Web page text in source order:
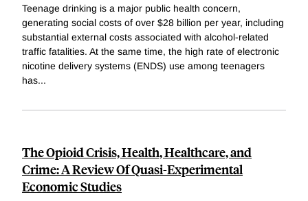
Teenage drinking is a major public health concern,
generating social costs of over $28 billion per year, including
substantial external costs associated with alcohol-related
traffic fatalities. At the same time, the high rate of electronic
nicotine delivery systems (ENDS) use among teenagers
has...
The Opioid Crisis, Health, Healthcare, and
Crime: A Review Of Quasi-Experimental
Economic Studies